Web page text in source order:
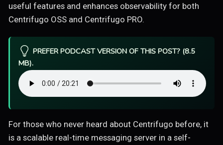
useful features and enhances observability for both
Centrifugo OSS and Centrifugo PRO.
PREFER PODCAST VERSION OF THIS POST? (8.5
MB).
For those who never heard about Centrifugo before, it
is a scalable real-time messaging server in a self-